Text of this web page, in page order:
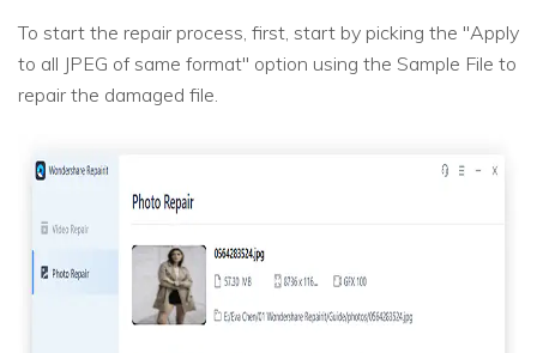
To start the repair process, first, start by picking the "Apply
to all JPEG of same format" option using the Sample File to
repair the damaged file.